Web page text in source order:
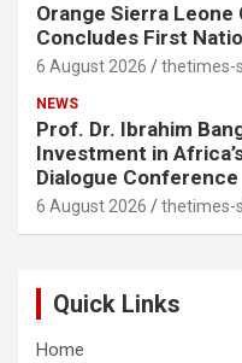
Orange Sierra Leone
Concludes First
6 August 2026 thetimes-
NEWS
Prof. Dr. Ibrahim
Investment in
Dialogue Conference
6 August 2026 thetimes-
Quick Links
Home